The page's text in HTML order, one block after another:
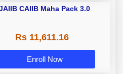
CAIIB Maha Pack 3.0
Rs 11,611.16
Enroll Now